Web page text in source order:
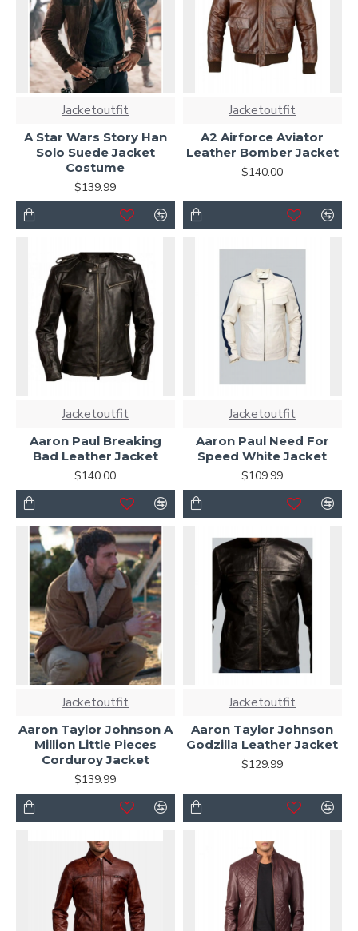
Jacketoutfit
A Star Wars Story Han
Solo Suede Jacket
Costume
$139.99
Jacketoutfit
A2 Airforce Aviator
Leather Bomber Jacket
$140.00
Jacketoutfit
Aaron Paul Breaking
Bad Leather Jacket
$140.00
Jacketoutfit
Aaron Paul Need For
Speed White Jacket
$109.99
Jacketoutfit
Aaron Taylor Johnson A
Million Little Pieces
Corduroy Jacket
$139.99
Jacketoutfit
Aaron Taylor Johnson
Godzilla Leather Jacket
$129.99